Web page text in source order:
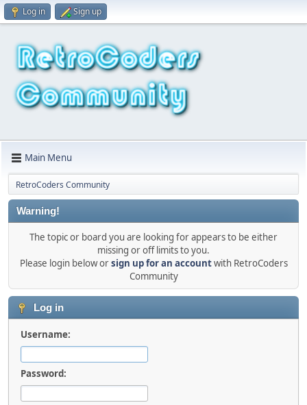
Log in Sign up
Main Menu
RetroCoders Community
Warning!
The topic or board you are looking for appears to be either
missing or off limits to you.
Please login below orsign up for an accountwith RetroCoders
Community
Log in
Username:
Password: